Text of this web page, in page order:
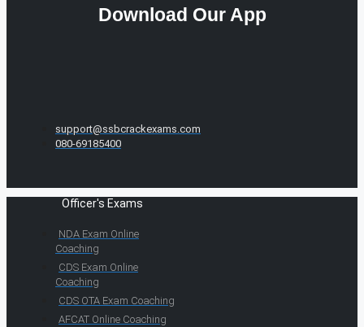
Download Our App
support@ssbcrackexams.com
080-69185400
Officer's Exams
NDA Exam Online
Coaching
CDS Exam Online
Coaching
CDS OTA Exam Coaching
AFCAT Online Coaching